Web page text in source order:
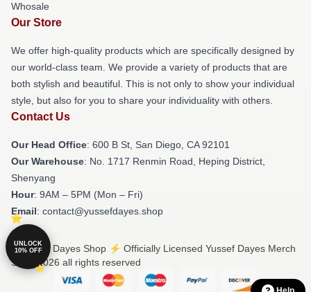
Whosale
Our Store
We offer high-quality products which are specifically designed by
our world-class team. We provide a variety of products that are
both stylish and beautiful. This is not only to show your individual
style, but also for you to share your individuality with others.
Contact Us
Our Head Office: 600 B St, San Diego, CA 92101
Our Warehouse: No. 1717 Renmin Road, Heping District,
Shenyang
Hour: 9AM – 5PM (Mon – Fri)
Email: contact@yussefdayes.shop
© Yussef Dayes Shop ⚡️ Officially Licensed Yussef Dayes Merch
Store 2026 all rights reserved
UNLOCK
10% OFF